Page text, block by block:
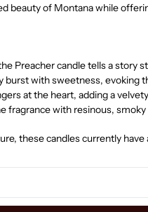
beauty of Montana while
Preacher candle tells a story
burst with sweetness, evoking
at the heart, adding a
fragrance with resinous, smoky
these candles currently have